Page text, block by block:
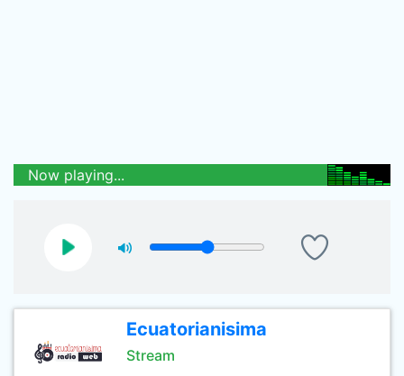
Now playing...
Ecuatorianisima
Stream